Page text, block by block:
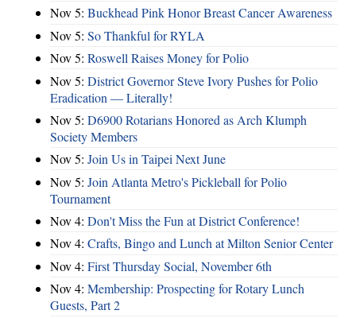
Nov 5: Buckhead Pink Honor Breast Cancer Awareness
Nov 5: So Thankful for RYLA
Nov 5: Roswell Raises Money for Polio
Nov 5: District Governor Steve Ivory Pushes for Polio
Eradication — Literally!
Nov 5: D6900 Rotarians Honored as Arch Klumph
Society Members
Nov 5: Join Us in Taipei Next June
Nov 5: Join Atlanta Metro's Pickleball for Polio
Tournament
Nov 4: Don't Miss the Fun at District Conference!
Nov 4: Crafts, Bingo and Lunch at Milton Senior Center
Nov 4: First Thursday Social, November 6th
Nov 4: Membership: Prospecting for Rotary Lunch
Guests, Part 2